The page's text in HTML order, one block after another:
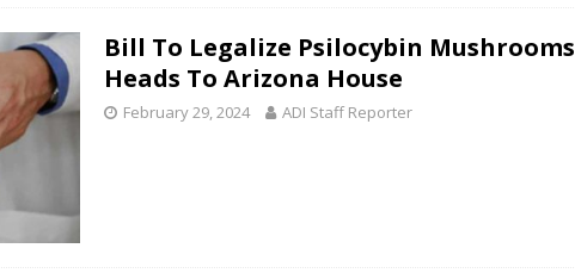
Bill To Legalize Psilocybin Mushrooms
Heads To Arizona House
February 29, 2024 ADI Staff Reporter